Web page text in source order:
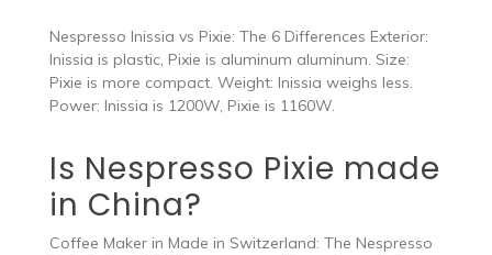
Nespresso Inissia vs Pixie: The 6 Differences Exterior:
Inissia is plastic, Pixie is aluminum aluminum. Size:
Pixie is more compact. Weight: Inissia weighs less.
Power: Inissia is 1200W, Pixie is 1160W.
Is Nespresso Pixie made
in China?
Coffee Maker in Made in Switzerland: The Nespresso